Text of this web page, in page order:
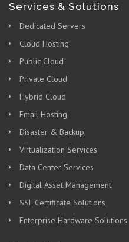
Services & Solutions
Dedicated Servers
Cloud Hosting
Public Cloud
Private Cloud
Hybrid Cloud
Email Hosting
Disaster & Backup
Virtualization Services
Data Center Services
Digital Asset Management
SSL Certificate Solutions
Enterprise Hardware Solutions